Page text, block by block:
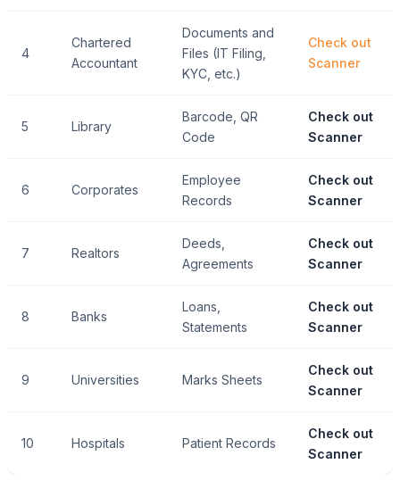
4
Chartered
Accountant
Documents and
Files (IT Filing,
KYC, etc.)
Check out
Scanner
5 Library
Barcode, QR
Code
Check out
Scanner
6 Corporates
Employee
Records
Check out
Scanner
7 Realtors
Deeds,
Agreements
Check out
Scanner
8 Banks
Loans,
Statements
Check out
Scanner
9 Universities Marks Sheets
Check out
Scanner
10 Hospitals Patient Records
Check out
Scanner